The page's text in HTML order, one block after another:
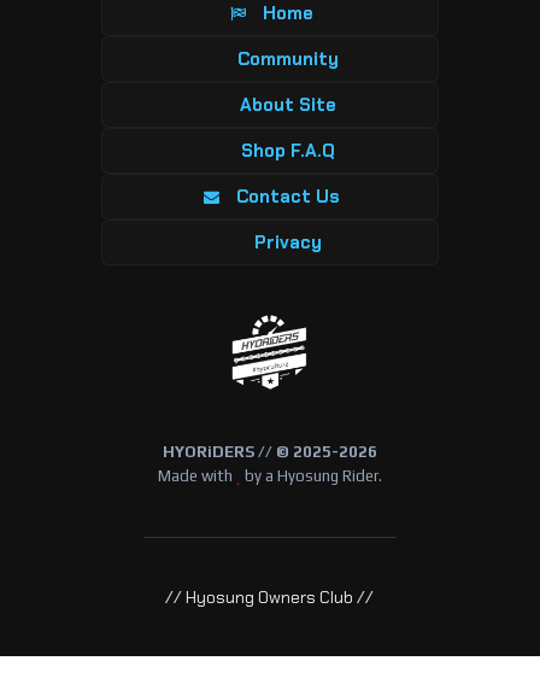
Home
Community
About Site
Shop F.A.Q
Contact Us
Privacy
HYORiDERS // © 2025-2026
Made with
by a Hyosung Rider.
// Hyosung Owners Club //